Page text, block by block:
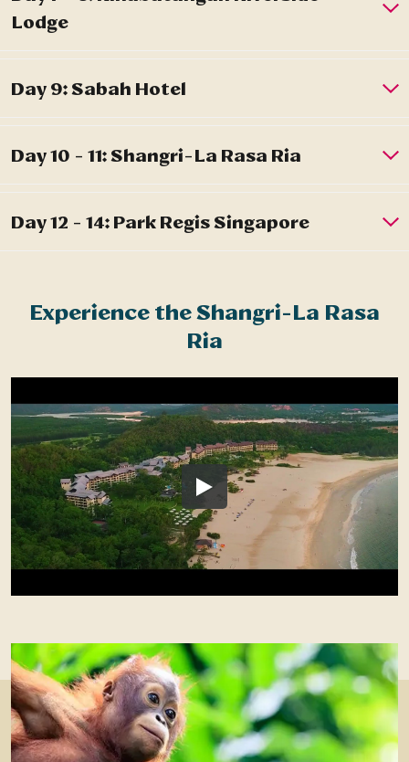
Experience the Shangri-La Rasa
Ria